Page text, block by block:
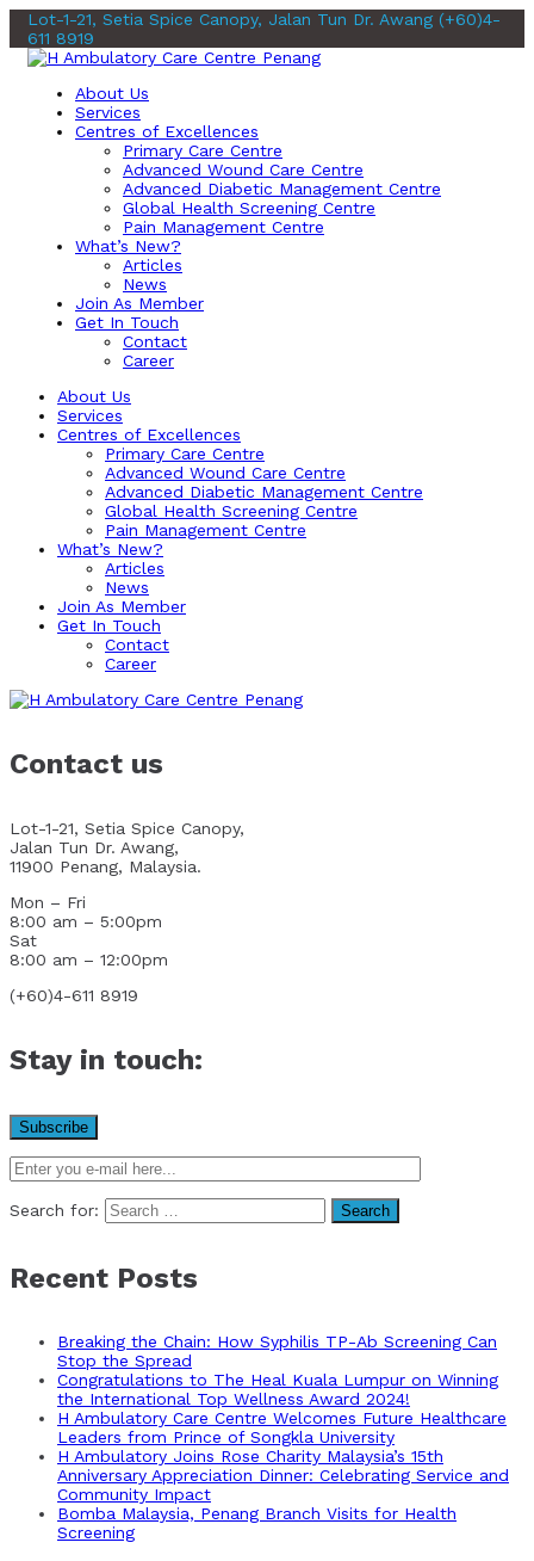
Lot-1-21, Setia Spice Canopy, Jalan Tun Dr. Awang (+60)4-
611 8919
About Us
Services
Centres of Excellences
Primary Care Centre
Advanced Wound Care Centre
Advanced Diabetic Management Centre
Global Health Screening Centre
Pain Management Centre
What’s New?
Articles
News
Join As Member
Get In Touch
Contact
Career
About Us
Services
Centres of Excellences
Primary Care Centre
Advanced Wound Care Centre
Advanced Diabetic Management Centre
Global Health Screening Centre
Pain Management Centre
What’s New?
Articles
News
Join As Member
Get In Touch
Contact
Career
Contact us
Lot-1-21, Setia Spice Canopy,
Jalan Tun Dr. Awang,
11900 Penang, Malaysia.
Mon – Fri
8:00 am – 5:00pm
Sat
8:00 am – 12:00pm
(+60)4-611 8919
Stay in touch:
Search for:
Recent Posts
Breaking the Chain: How Syphilis TP-Ab Screening Can
Stop the Spread
Congratulations to The Heal Kuala Lumpur on Winning
the International Top Wellness Award 2024!
H Ambulatory Care Centre Welcomes Future Healthcare
Leaders from Prince of Songkla University
H Ambulatory Joins Rose Charity Malaysia’s 15th
Anniversary Appreciation Dinner: Celebrating Service and
Community Impact
Bomba Malaysia, Penang Branch Visits for Health
Screening